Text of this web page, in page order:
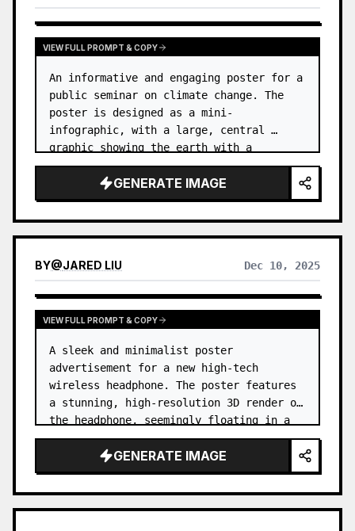
VIEW FULL PROMPT & COPY
An informative and engaging poster for a
public seminar on climate change. The
poster is designed as a mini-
infographic, with a large, central
graphic showing the earth with a
thermometer, and smaller icons and data
points around it explaining the causes
and e…
GENERATE IMAGE
BY@JARED LIU Dec 10, 2025
VIEW FULL PROMPT & COPY
A sleek and minimalist poster
advertisement for a new high-tech
wireless headphone. The poster features
a stunning, high-resolution 3D render of
the headphone, seemingly floating in a
zero-gravity environment. …
GENERATE IMAGE